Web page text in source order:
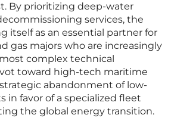
By prioritizing deep-water
services, the
itself as an essential partner for
gas majors who are increasingly
complex technical
toward high-tech maritime
abandonment of low-
in favor of a specialized fleet
the global energy transition.